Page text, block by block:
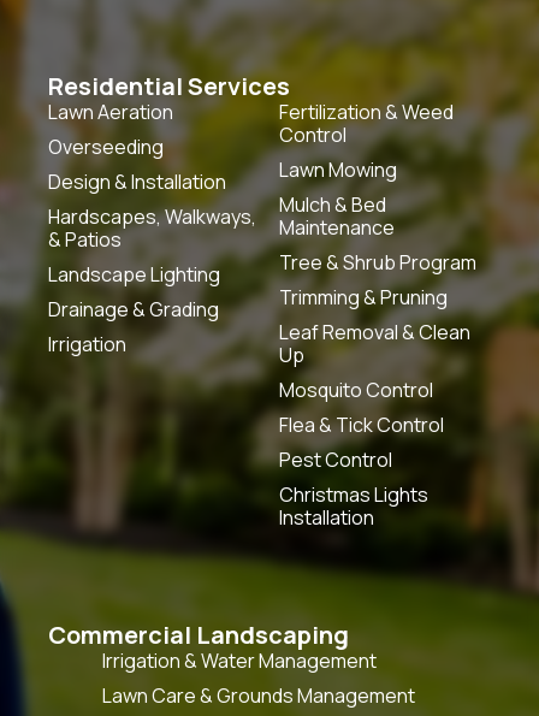
Residential Services
Lawn Aeration
Overseeding
Design & Installation
Hardscapes, Walkways,
& Patios
Landscape Lighting
Drainage & Grading
Irrigation
Fertilization & Weed
Control
Lawn Mowing
Mulch & Bed
Maintenance
Tree & Shrub Program
Trimming & Pruning
Leaf Removal & Clean
Up
Mosquito Control
Flea & Tick Control
Pest Control
Christmas Lights
Installation
Commercial Landscaping
Irrigation & Water Management
Lawn Care & Grounds Management